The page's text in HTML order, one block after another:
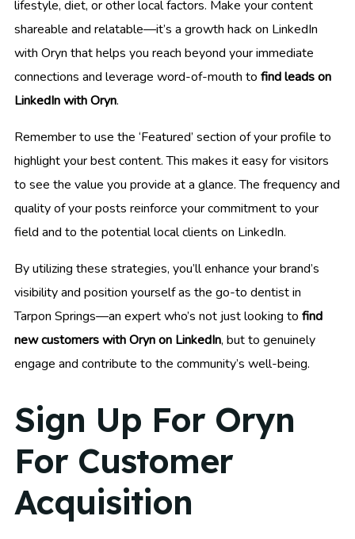
lifestyle, diet, or other local factors. Make your content
shareable and relatable—it’s a growth hack on LinkedIn
with Oryn that helps you reach beyond your immediate
connections and leverage word-of-mouth to find leads on
LinkedIn with Oryn.
Remember to use the ‘Featured’ section of your profile to
highlight your best content. This makes it easy for visitors
to see the value you provide at a glance. The frequency and
quality of your posts reinforce your commitment to your
field and to the potential local clients on LinkedIn.
By utilizing these strategies, you’ll enhance your brand’s
visibility and position yourself as the go-to dentist in
Tarpon Springs—an expert who’s not just looking to find
new customers with Oryn on LinkedIn, but to genuinely
engage and contribute to the community’s well-being.
Sign Up For Oryn
For Customer
Acquisition